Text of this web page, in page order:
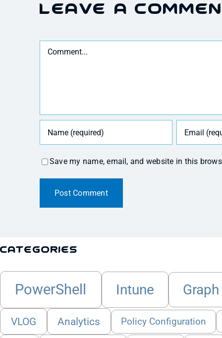
Leave A
Comment
Save my name, email, and website in this
Categories
PowerShell Intune
VLOG Analytics Policy Configuration